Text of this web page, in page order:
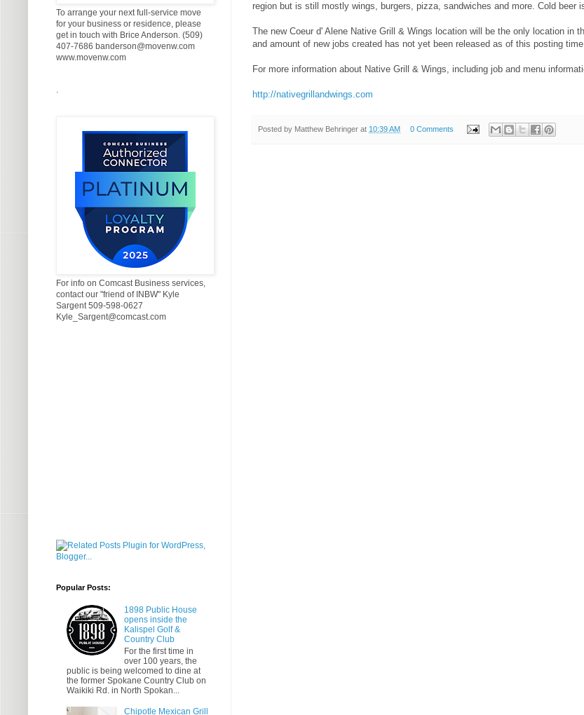
region but is still mostly wings, burgers, pizza, sandwiches and more. Cold beer
The new Coeur d' Alene Native Grill & Wings location will be the only location
and amount of new jobs created has not yet been released as of this posting
For more information about Native Grill & Wings, including job and menu
http://nativegrillandwings.com
Posted by Matthew Behringer at 10:39 AM 0 Comments
To arrange your next full-service move
for your business or residence, please
get in touch with Brice Anderson. (509)
407-7686 banderson@movenw.com
www.movenw.com
For info on Comcast Business services,
contact our "friend of INBW" Kyle
Sargent 509-598-0627
Kyle_Sargent@comcast.com
Popular Posts:
1898 Public House
opens inside the
Kalispel Golf &
Country Club
For the first time in
over 100 years, the
public is being welcomed to dine at
the former Spokane Country Club on
Waikiki Rd. in North Spokan...
Chipotle Mexican Grill